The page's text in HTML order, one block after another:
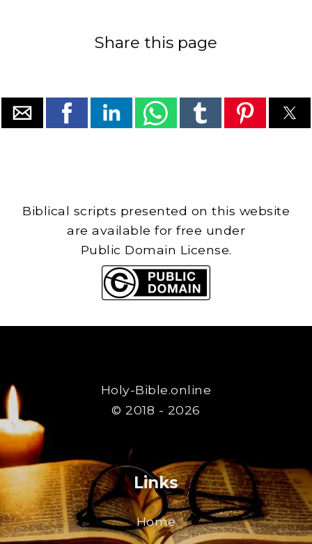
Share this page
Biblical scripts presented on this website
are available for free under
Public Domain License.
Holy-Bible.online
© 2018 - 2026
Links
Home